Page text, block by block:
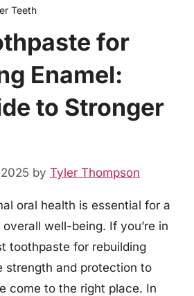
Teeth
for
Enamel:
to Stronger
by Tyler Thompson
oral health is essential for a
well-being. If you’re in
toothpaste for rebuilding
strength and protection to
come to the right place. In